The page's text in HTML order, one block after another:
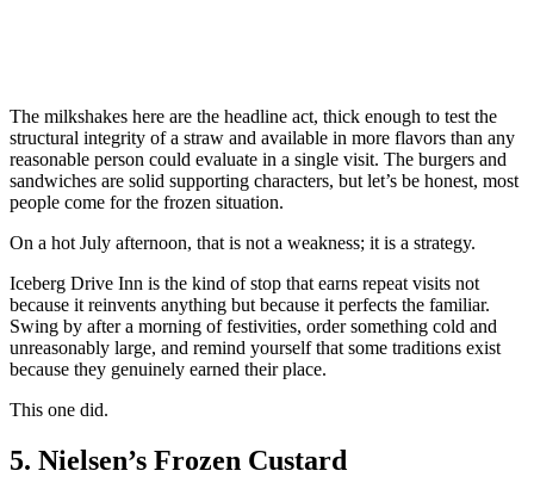
The milkshakes here are the headline act, thick enough to test the
structural integrity of a straw and available in more flavors than any
reasonable person could evaluate in a single visit. The burgers and
sandwiches are solid supporting characters, but let’s be honest, most
people come for the frozen situation.
On a hot July afternoon, that is not a weakness; it is a strategy.
Iceberg Drive Inn is the kind of stop that earns repeat visits not
because it reinvents anything but because it perfects the familiar.
Swing by after a morning of festivities, order something cold and
unreasonably large, and remind yourself that some traditions exist
because they genuinely earned their place.
This one did.
5. Nielsen’s Frozen Custard